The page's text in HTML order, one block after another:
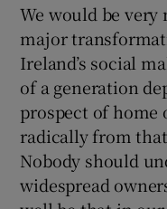
We would be very
major
Ireland’s social
of a generation
prospect of
radically from
Nobody should
widespread